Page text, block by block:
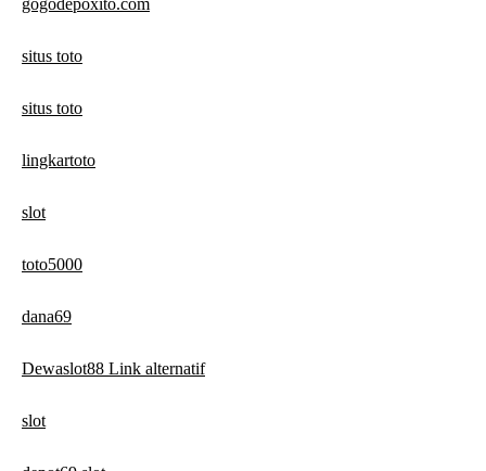
gogodepoxito.com
situs toto
situs toto
lingkartoto
slot
toto5000
dana69
Dewaslot88 Link alternatif
slot